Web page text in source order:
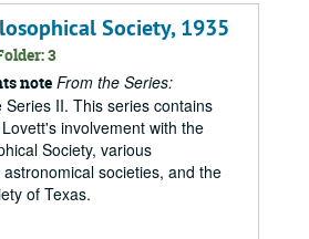
Society, 1935
3
note From the Series:
Series II. This series contains
involvement with the
Society, various
societies, and the
of Texas.